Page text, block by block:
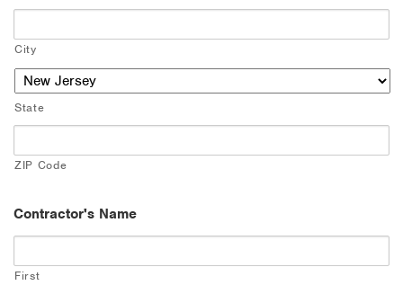
City
State
ZIP Code
Contractor's Name
First